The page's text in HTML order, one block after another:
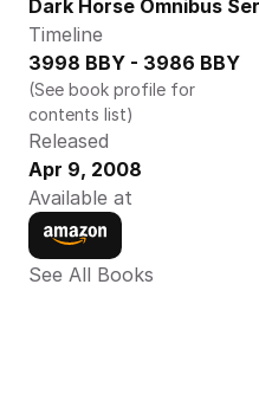
Dark Horse Omnibus
Timeline
3998 BBY - 3986 BBY
(See book profile for
contents list)
Released
Apr 9, 2008
Available at
See All Books